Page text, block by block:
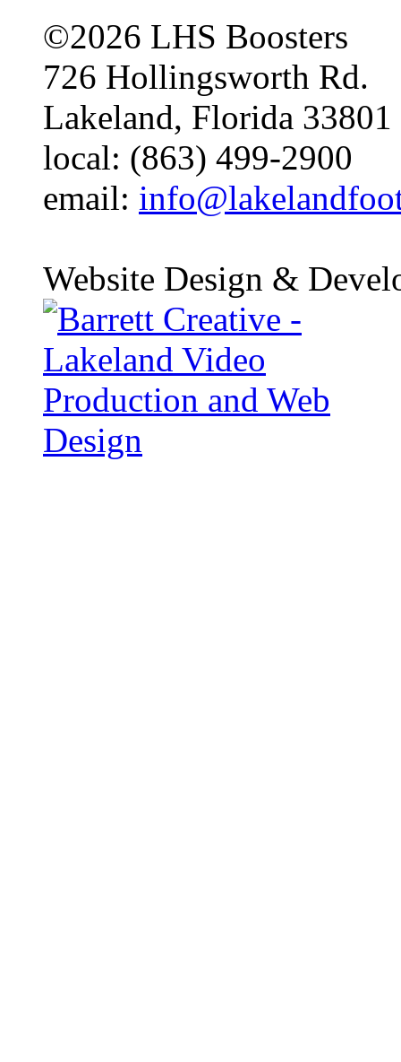
©2026 LHS Boosters
726 Hollingsworth Rd.
Lakeland, Florida 33801
local: (863) 499-2900
email:
Website Design &